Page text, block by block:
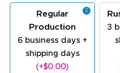
Regular
Production
6 business days +
shipping days
(+$0.00)
3